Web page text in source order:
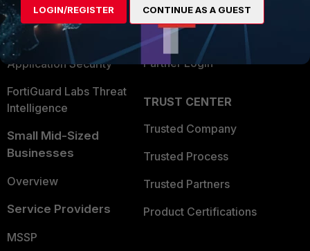
User and Device Security
Security Operations
Application Security
FortiGuard Labs Threat
Intelligence
Small Mid-Sized
Businesses
Overview
Service Providers
MSSP
Find a Partner
Become a Partner
Partner Login
TRUST CENTER
Trusted Company
Trusted Process
Trusted Partners
Product Certifications
LOGIN/REGISTER CONTINUE AS A GUEST